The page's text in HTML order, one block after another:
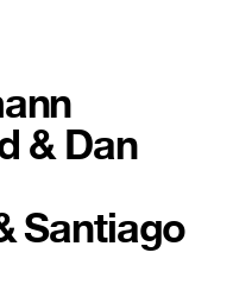
& Dan
Santiago